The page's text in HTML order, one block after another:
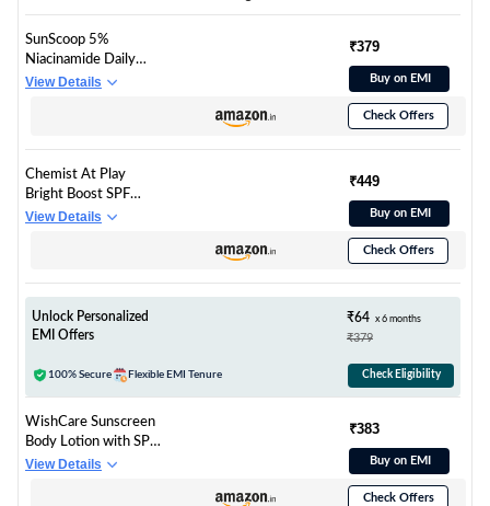
SunScoop 5%
Niacinamide Daily
Moisture Sunscreen
Moisturization| Non-
Greasy| No White
Cast| Reduces Tan|
View Details
₹379
Buy on EMI
Check Offers
Chemist At Play
Bright Boost SPF
Body Lotion | With
Greasy Formula |
236ml
View Details
₹449
Buy on EMI
Check Offers
Unlock Personalized
EMI Offers
₹64 x 6 months
₹379
100% Secure Flexible EMI Tenure Check Eligibility
WishCare Sunscreen
Body Lotion with SPF
50 PA+++ In- Vivo
View Details
₹383
Buy on EMI
Check Offers